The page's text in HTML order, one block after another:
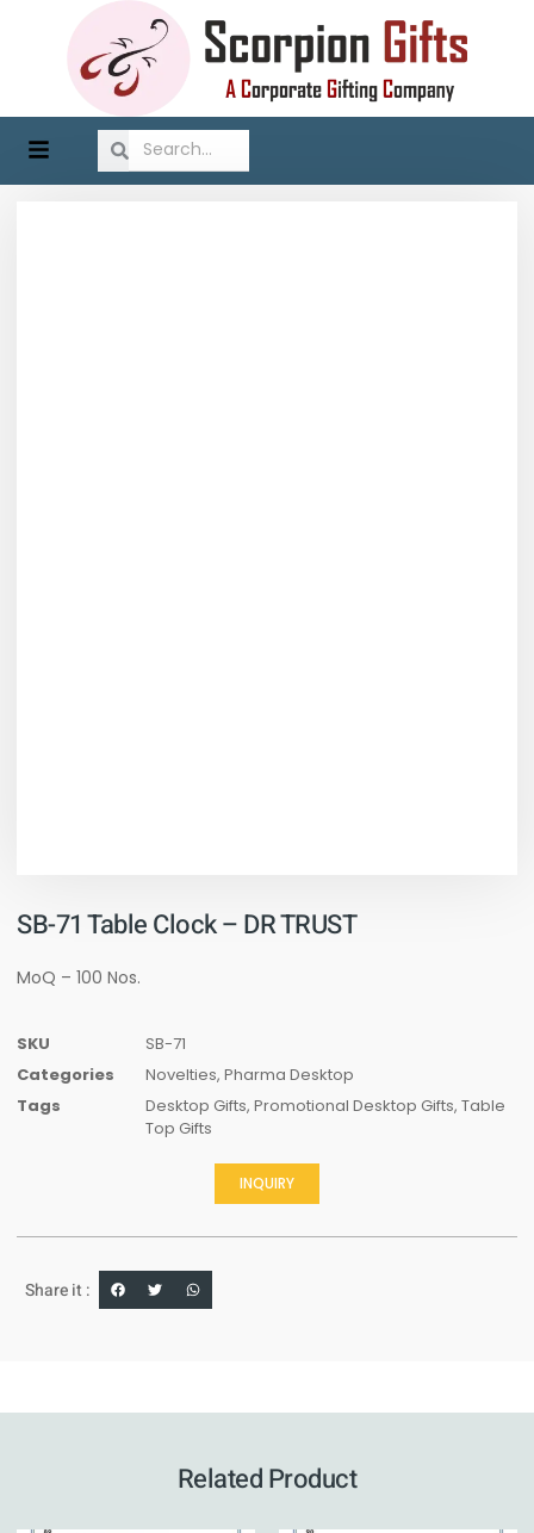
SB-71 Table Clock – DR TRUST
MoQ – 100 Nos.
SKU
SB-71
Categories
Novelties, Pharma Desktop
Tags
Desktop Gifts, Promotional Desktop Gifts, Table
Top Gifts
INQUIRY
Share it :
Related Product